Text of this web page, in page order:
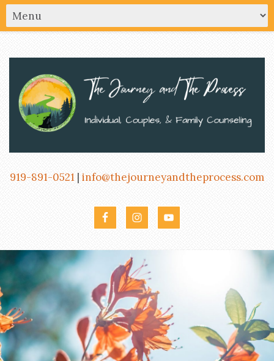
919-891-0521 | info@thejourneyandtheprocess.com